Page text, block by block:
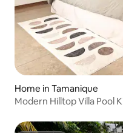
Home in Tamanique
Modern Hilltop Villa Pool